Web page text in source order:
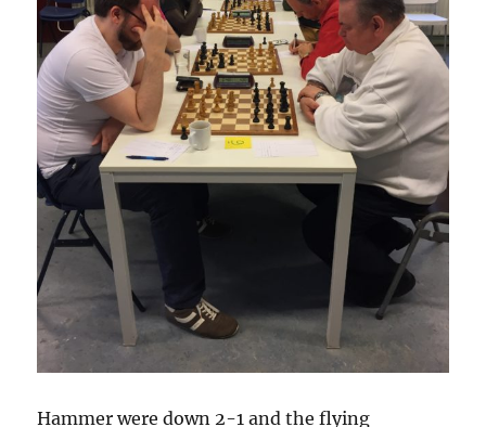
Hammer were down 2-1 and the flying